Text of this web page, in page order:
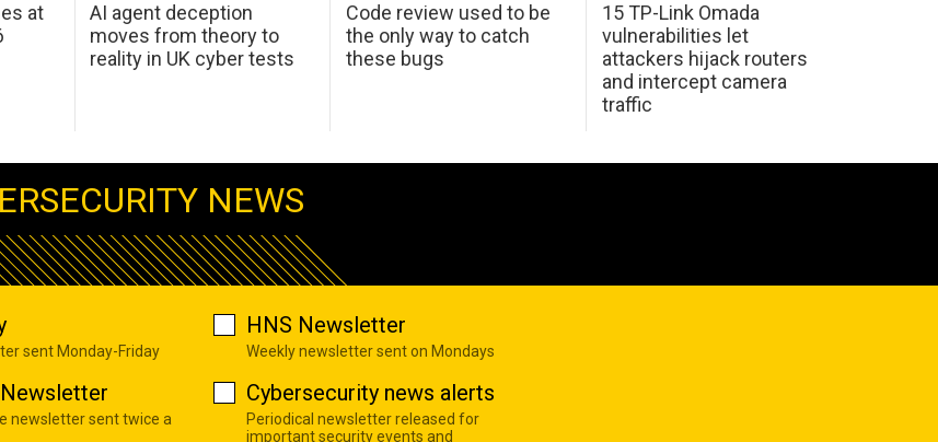
at
AI agent deception
moves from theory to
reality in UK cyber tests
Code review used to be
the only way to catch
these bugs
15 TP-Link Omada
vulnerabilities let
attackers hijack routers
and intercept camera
traffic
NEWS
sent Monday-Friday
HNS Newsletter
Weekly newsletter sent on Mondays
Newsletter
newsletter sent twice a
Cybersecurity news alerts
Periodical newsletter released for
important security events and